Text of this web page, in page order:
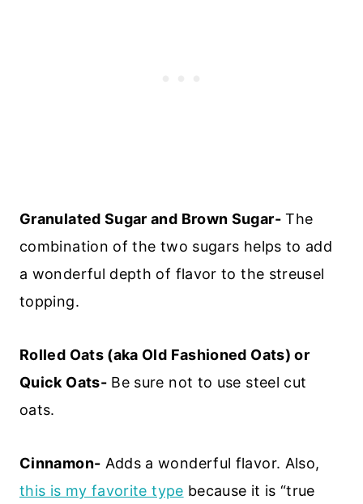
Granulated Sugar and Brown Sugar-The
combination of the two sugars helps to add
a wonderful depth of flavor to the streusel
topping.
Rolled Oats (aka Old Fashioned Oats) or
Quick Oats-Be sure not to use steel cut
oats.
Cinnamon- Adds a wonderful flavor. Also,
this is my favorite type because it is “true